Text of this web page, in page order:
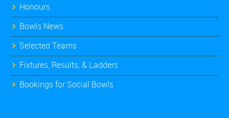
Honours
Bowls News
Selected Teams
Fixtures, Results, & Ladders
Bookings for Social Bowls